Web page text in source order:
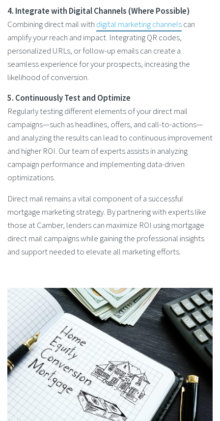
4. Integrate with Digital Channels (Where Possible)
Combining direct mail with digital marketing channelscan
amplify your reach and impact. Integrating QR codes,
personalized URLs, or follow-up emails can create a
seamless experience for your prospects, increasing the
likelihood of conversion.
5. Continuously Test and Optimize
Regularly testing different elements of your direct mail
campaigns—such as headlines, offers, and call-to-actions—
and analyzing the results can lead to continuous improvement
and higher ROI. Our team of experts assists in analyzing
campaign performance and implementing data-driven
optimizations.
Direct mail remains a vital component of a successful
mortgage marketing strategy. By partnering with experts like
those at Camber, lenders can maximize ROI using mortgage
direct mail campaigns while gaining the professional insights
and support needed to elevate all marketing efforts.